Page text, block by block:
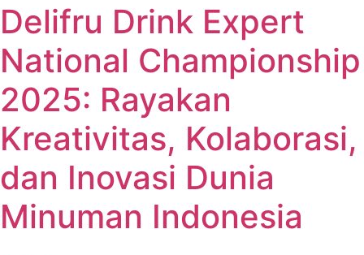
Delifru Drink Expert
National Championship
2025: Rayakan
Kreativitas, Kolaborasi,
dan Inovasi Dunia
Minuman Indonesia